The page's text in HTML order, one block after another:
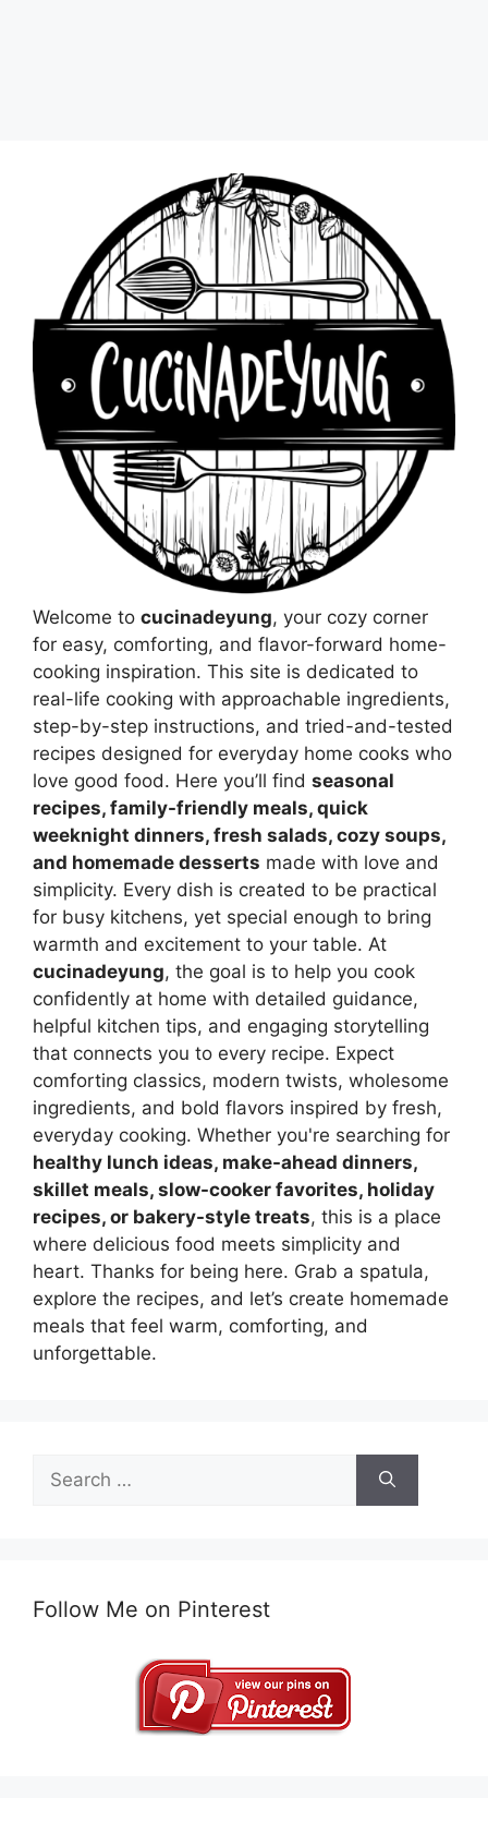
Welcome to cucinadeyung, your cozy corner
for easy, comforting, and flavor-forward home-
cooking inspiration. This site is dedicated to
real-life cooking with approachable ingredients,
step-by-step instructions, and tried-and-tested
recipes designed for everyday home cooks who
love good food. Here you’ll find seasonal
recipes, family-friendly meals, quick
weeknight dinners, fresh salads, cozy soups,
and homemade desserts made with love and
simplicity. Every dish is created to be practical
for busy kitchens, yet special enough to bring
warmth and excitement to your table. At
cucinadeyung, the goal is to help you cook
confidently at home with detailed guidance,
helpful kitchen tips, and engaging storytelling
that connects you to every recipe. Expect
comforting classics, modern twists, wholesome
ingredients, and bold flavors inspired by fresh,
everyday cooking. Whether you're searching for
healthy lunch ideas, make-ahead dinners,
skillet meals, slow-cooker favorites, holiday
recipes, or bakery-style treats, this is a place
where delicious food meets simplicity and
heart. Thanks for being here. Grab a spatula,
explore the recipes, and let’s create homemade
meals that feel warm, comforting, and
unforgettable.
for:
Follow Me on Pinterest